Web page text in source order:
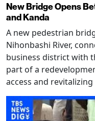
New Bridge Opens
and Kanda
A new pedestrian
Nihonbashi River,
business district with
part of a
access and